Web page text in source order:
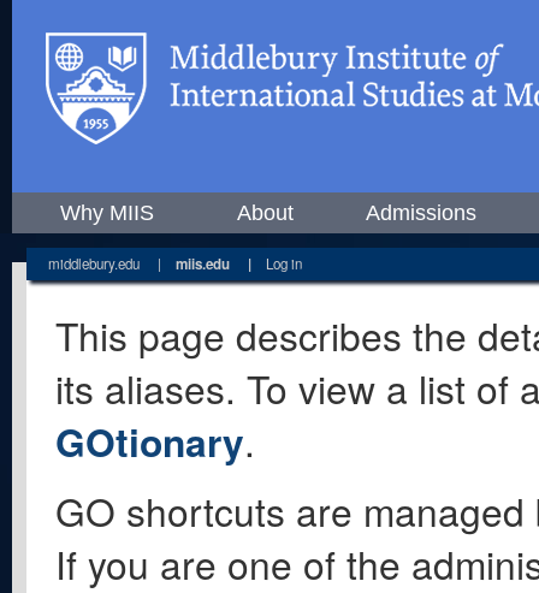
Why MIIS About Admissions
middlebury.edu | miis.edu | Log in
This page describes the
its aliases. To view a list of
GOtionary.
GO shortcuts are
If you are one of the